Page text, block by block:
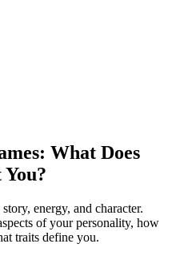
What Does
energy, and character.
of your personality, how
traits define you.